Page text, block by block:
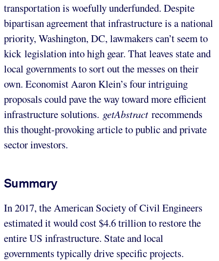
transportation is woefully underfunded. Despite
bipartisan agreement that infrastructure is a national
priority, Washington, DC, lawmakers can’t seem to
kick legislation into high gear. That leaves state and
local governments to sort out the messes on their
own. Economist Aaron Klein’s four intriguing
proposals could pave the way toward more efficient
infrastructure solutions. getAbstract recommends
this thought-provoking article to public and private
sector investors.
Summary
In 2017, the American Society of Civil Engineers
estimated it would cost $4.6 trillion to restore the
entire US infrastructure. State and local
governments typically drive specific projects.